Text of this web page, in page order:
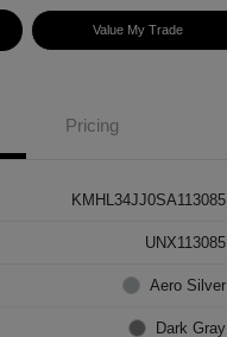
Value My Trade
Pricing
KMHL34JJ0SA113085
UNX113085
Aero Silver
Dark Gray